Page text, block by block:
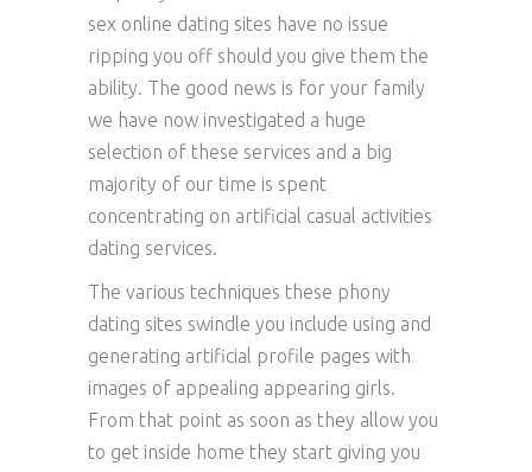
sex online dating sites have no issue
ripping you off should you give them the
ability. The good news is for your family
we have now investigated a huge
selection of these services and a big
majority of our time is spent
concentrating on artificial casual activities
dating services.
The various techniques these phony
dating sites swindle you include using and
generating artificial profile pages with
images of appealing appearing girls.
From that point as soon as they allow you
to get inside home they start giving you